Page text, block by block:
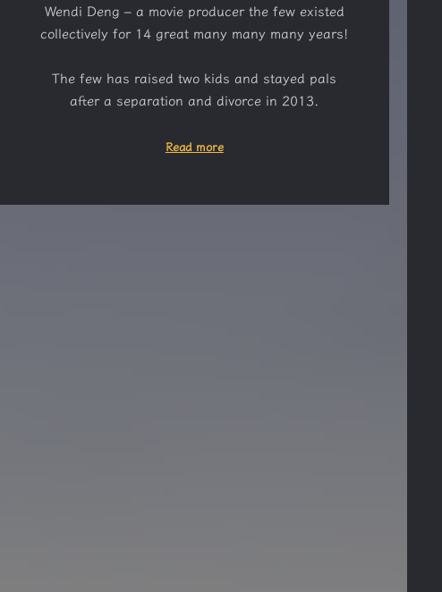
Wendi Deng – a movie producer the few existed
collectively for 14 great many many many years!
The few has raised two kids and stayed pals
after a separation and divorce in 2013.
Read more